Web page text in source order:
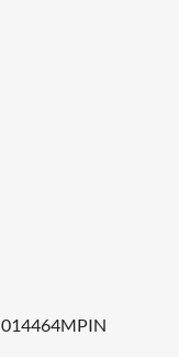
014464MPIN